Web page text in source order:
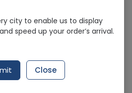
Capsules
orders delivered in last 7 Days
30mg
city to enable us to display
speed up your order’s arrival.
Close